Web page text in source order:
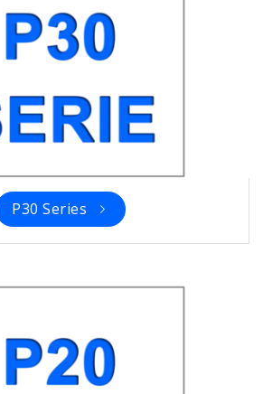
P30 Series